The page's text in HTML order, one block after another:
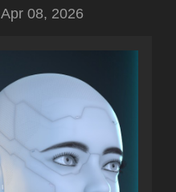
Apr 08, 2026